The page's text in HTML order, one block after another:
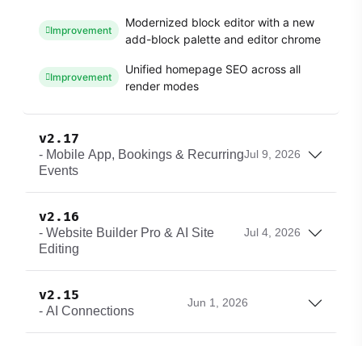
Improvement
Modernized block editor with a new
add-block palette and editor chrome
Improvement
Unified homepage SEO across all
render modes
v2.17
- Mobile App, Bookings & Recurring
Events
Jul 9, 2026
v2.16
- Website Builder Pro & AI Site
Editing
Jul 4, 2026
v2.15
- AI Connections
Jun 1, 2026